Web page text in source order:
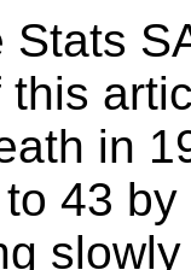
Stats
this
in
43